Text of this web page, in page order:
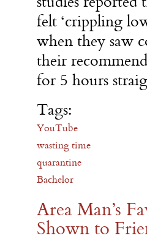
felt ‘crippling
when they saw
their
for 5 hours
Tags:
YouTube
wasting time
quarantine
Bachelor
Area Man’s
Shown to